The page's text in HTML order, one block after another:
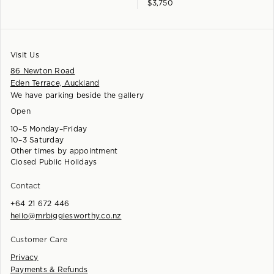
$3,750
Visit Us
86 Newton Road
Eden Terrace, Auckland
We have parking beside the gallery
Open
10–5 Monday–Friday
10–3 Saturday
Other times by appointment
Closed Public Holidays
Customer Care
Privacy
Payments & Refunds
Contact
+64 21 672 446
hello@mrbigglesworthy.co.nz